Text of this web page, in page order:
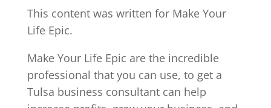
This content was written for Make Your
Life Epic.
Make Your Life Epic are the incredible
professional that you can use, to get a
Tulsa business consultant can help